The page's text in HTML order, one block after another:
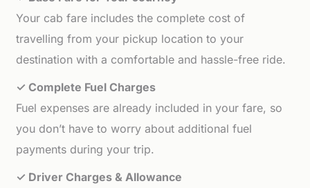
Your cab fare includes the complete cost of
travelling from your pickup location to your
destination with a comfortable and hassle-free ride.
✓ Complete Fuel Charges
Fuel expenses are already included in your fare, so
you don’t have to worry about additional fuel
payments during your trip.
✓ Driver Charges & Allowance